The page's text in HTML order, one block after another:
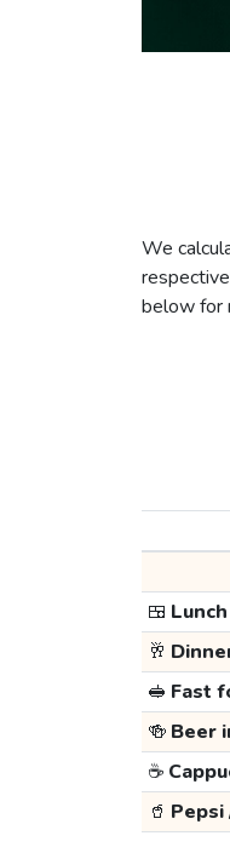
We
below for
🍱
🥂
🥪 Fast
🍻 Beer
☕
🥤 Pepsi